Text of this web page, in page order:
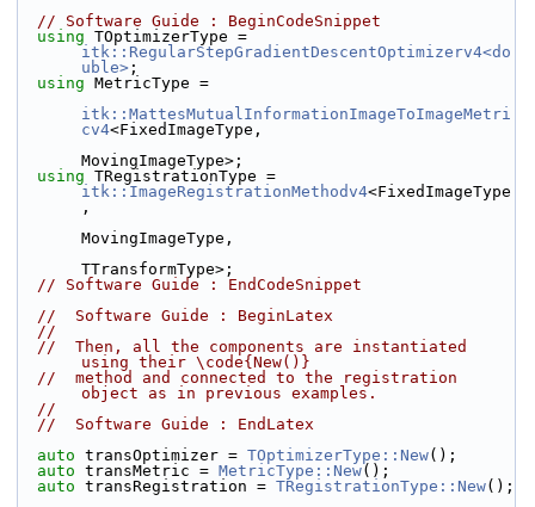
// Software Guide : BeginCodeSnippet
using
itk::RegularStepGradientDescentOptimizerv4<do
uble> ;
using MetricType =
itk::MattesMutualInformationImageToImageMetri
cv4<FixedImageType,
MovingImageType>;
using
itk::ImageRegistrationMethodv4<FixedImageType
,
MovingImageType,
TTransformType>;
// Software Guide : EndCodeSnippet
//  Software Guide : BeginLatex
//
//  Then, all the components are instantiated
using their \code{New()}
//  method and connected to the registration
object as in previous examples.
//
//  Software Guide : EndLatex
auto transOptimizer = TOptimizerType::New();
auto transMetric = MetricType::New();
auto transRegistration = TRegistrationType::New();